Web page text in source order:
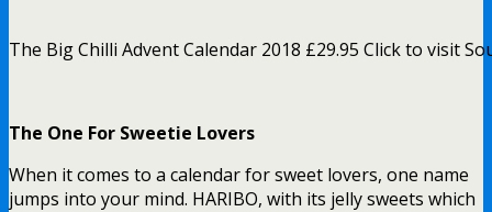
The Big Chilli Advent Calendar 2018 £29.95 Click to visit
The One For Sweetie Lovers
When it comes to a calendar for sweet lovers, one name
jumps into your mind. HARIBO, with its jelly sweets which